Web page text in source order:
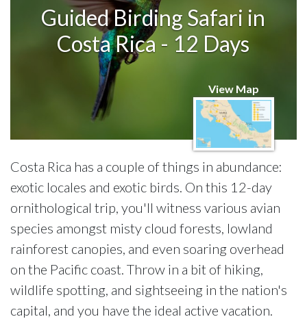
Guided Birding Safari in
Costa Rica - 12 Days
View Map
Costa Rica has a couple of things in abundance:
exotic locales and exotic birds. On this 12-day
ornithological trip, you'll witness various avian
species amongst misty cloud forests, lowland
rainforest canopies, and even soaring overhead
on the Pacific coast. Throw in a bit of hiking,
wildlife spotting, and sightseeing in the nation's
capital, and you have the ideal active vacation.